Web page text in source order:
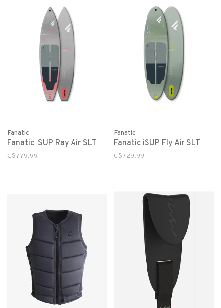
Fanatic
Fanatic iSUP Ray Air SLT
C$779.99
Fanatic
Fanatic iSUP Fly Air SLT
C$729.99